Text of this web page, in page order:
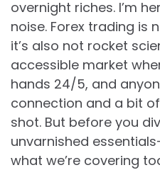
overnight riches. I’m
noise. Forex trading is
it’s also not rocket
accessible market
hands 24/5, and
connection and a bit
shot. But before you
unvarnished
what we’re covering